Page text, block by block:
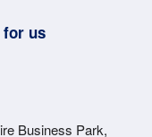
for us
Business Park,